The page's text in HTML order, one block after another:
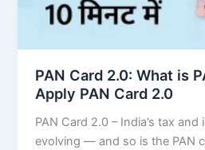
PAN Card 2.0: What is
Apply PAN Card 2.0
PAN Card 2.0 – India’s tax
evolving — and so is the PAN